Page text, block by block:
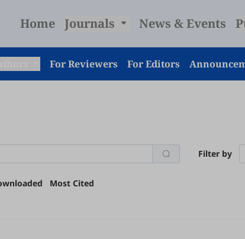
Home Journals News & Events
For Reviewers For Editors
Filter by
Most Cited